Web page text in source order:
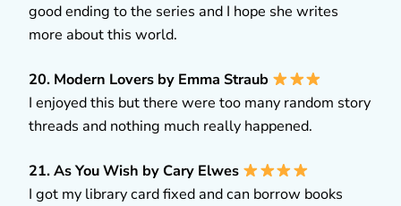
good ending to the series and I hope she writes
more about this world.
20. Modern Lovers by Emma Straub
I enjoyed this but there were too many random story
threads and nothing much really happened.
21. As You Wish by Cary Elwes
I got my library card fixed and can borrow books